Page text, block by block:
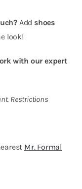
Add shoes
look!
with our expert
Restrictions
Mr. Formal